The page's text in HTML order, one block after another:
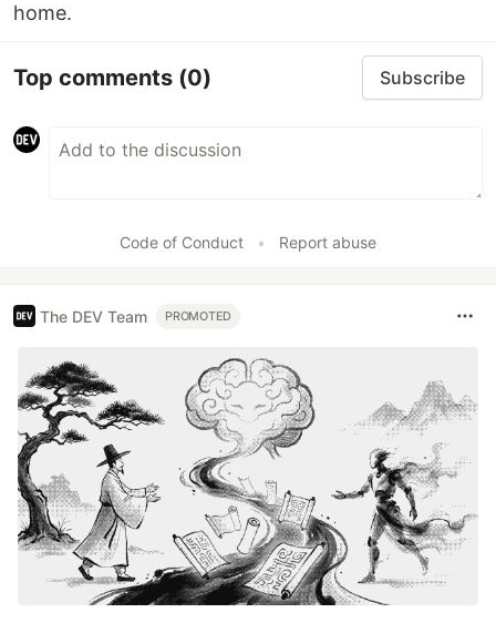
home.
Top comments (0) Subscribe
Code of Conduct • Report abuse
The DEV Team PROMOTED